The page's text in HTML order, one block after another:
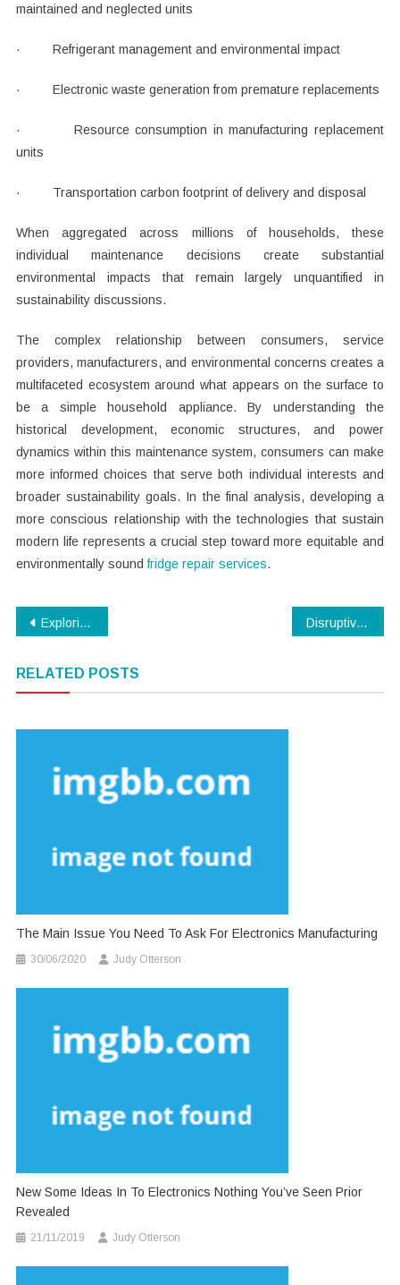
maintained and neglected units
· Refrigerant management and environmental impact
· Electronic waste generation from premature replacements
· Resource consumption in manufacturing replacement
units
· Transportation carbon footprint of delivery and disposal
When aggregated across millions of households, these
individual maintenance decisions create substantial
environmental impacts that remain largely unquantified in
sustainability discussions.
The complex relationship between consumers, service
providers, manufacturers, and environmental concerns creates a
multifaceted ecosystem around what appears on the surface to
be a simple household appliance. By understanding the
historical development, economic structures, and power
dynamics within this maintenance system, consumers can make
more informed choices that serve both individual interests and
broader sustainability goals. In the final analysis, developing a
more conscious relationship with the technologies that sustain
modern life represents a crucial step toward more equitable and
environmentally soundfridge repair services.
Post
Exploring the Key Forces Behind the Fluctuations in Bitcoin Prices Disruptive Combination – Hansmaker D1 Ultra 20W Diode + 30W Fiber Laser Engraver
RELATED POSTS
The Main Issue You Need To Ask For Electronics Manufacturing
30/06/2020 Judy Otterson
New Some Ideas In To Electronics Nothing You’ve Seen Prior
Revealed
21/11/2019 Judy Otterson